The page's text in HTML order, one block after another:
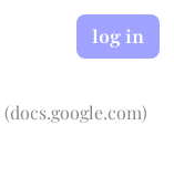
log in
(docs.google.com)